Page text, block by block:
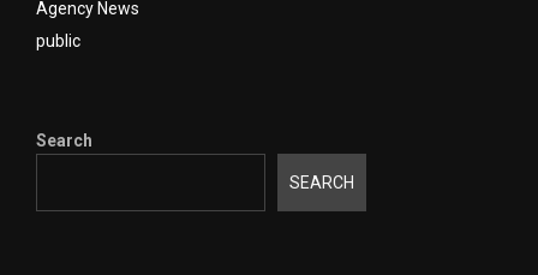
Agency News
public
Search
SEARCH